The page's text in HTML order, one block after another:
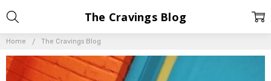
Home The Cravings Blog
The Cravings Blog